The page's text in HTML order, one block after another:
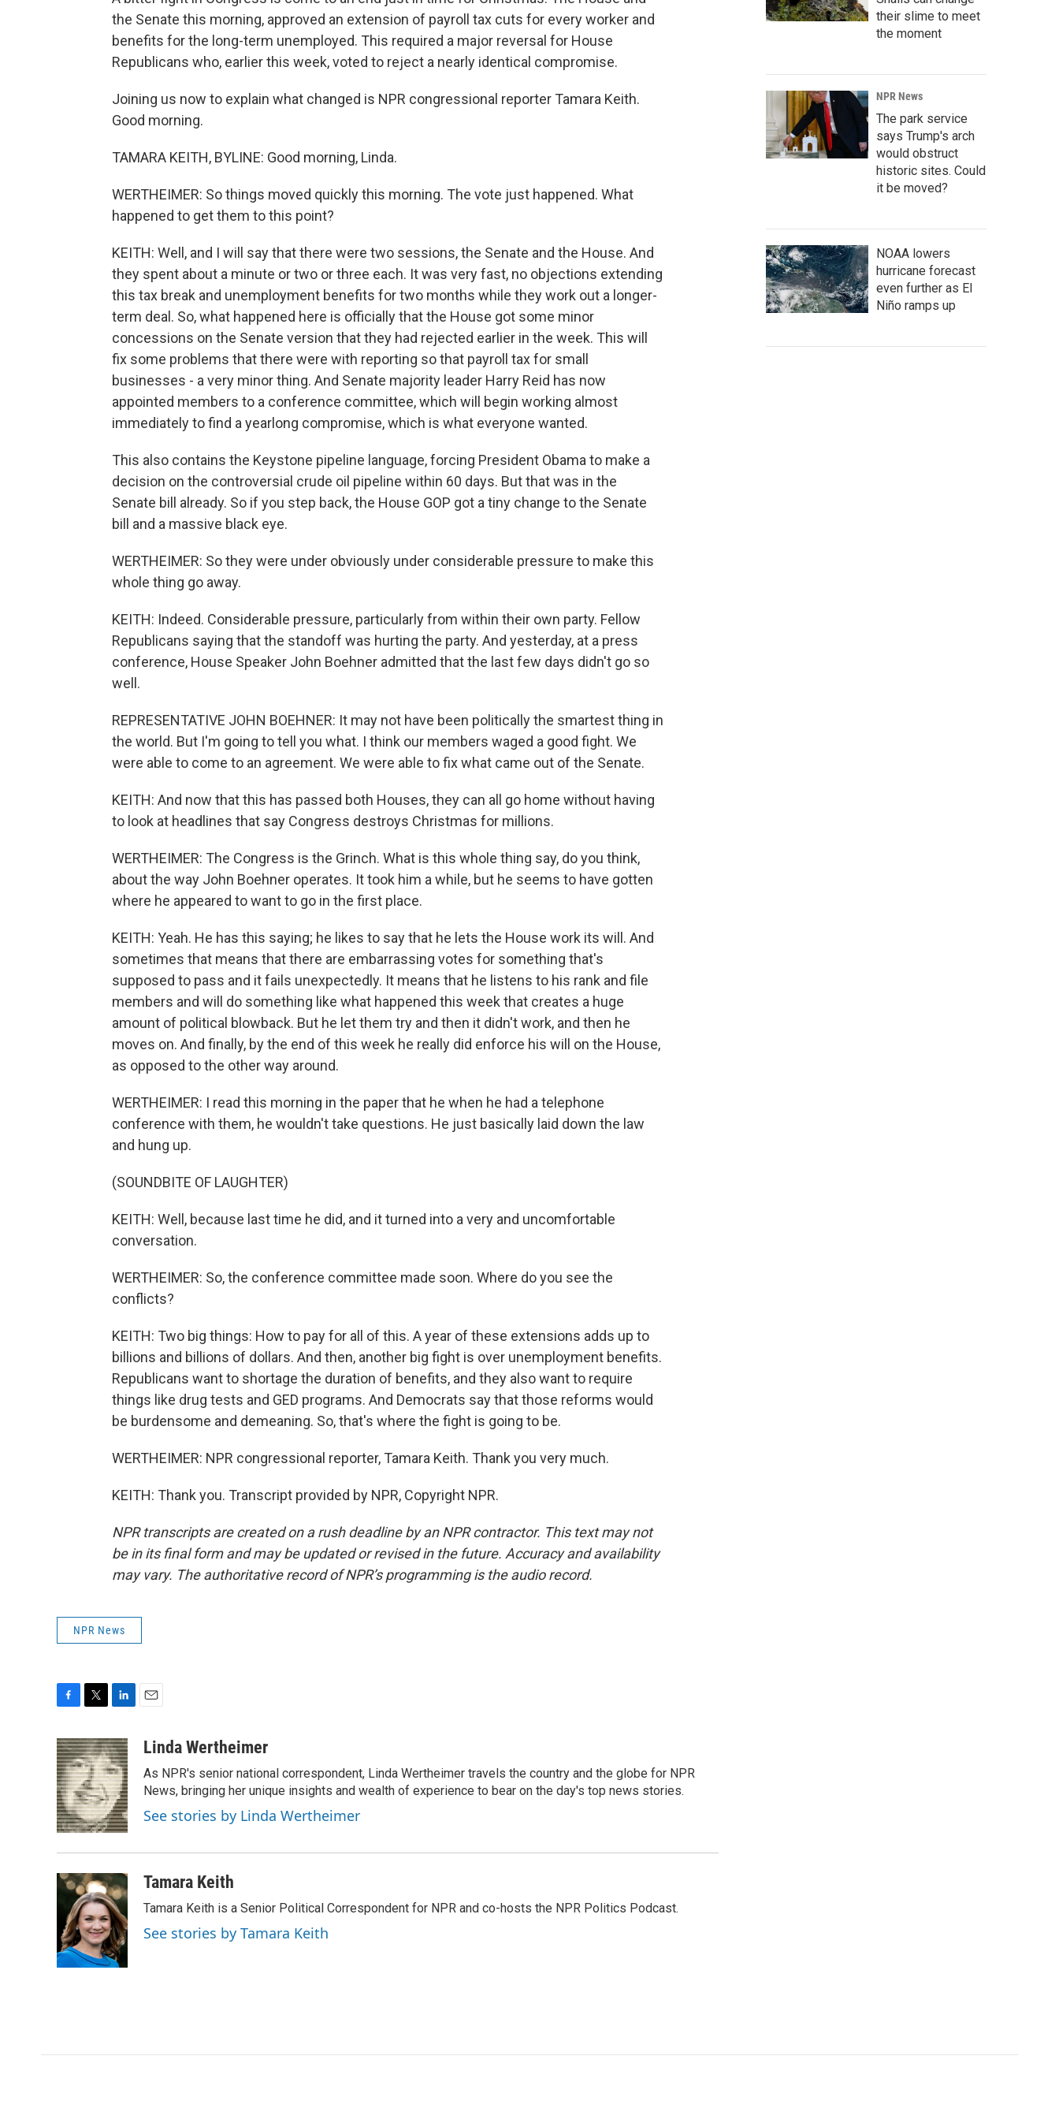
the Senate this morning, approved an extension of payroll tax cuts for every worker and
benefits for the long-term unemployed. This required a major reversal for House
Republicans who, earlier this week, voted to reject a nearly identical compromise.
Joining us now to explain what changed is NPR congressional reporter Tamara Keith.
Good morning.
TAMARA KEITH, BYLINE: Good morning, Linda.
WERTHEIMER: So things moved quickly this morning. The vote just happened. What
happened to get them to this point?
KEITH: Well, and I will say that there were two sessions, the Senate and the House. And
they spent about a minute or two or three each. It was very fast, no objections extending
this tax break and unemployment benefits for two months while they work out a longer-
term deal. So, what happened here is officially that the House got some minor
concessions on the Senate version that they had rejected earlier in the week. This will
fix some problems that there were with reporting so that payroll tax for small
businesses - a very minor thing. And Senate majority leader Harry Reid has now
appointed members to a conference committee, which will begin working almost
immediately to find a yearlong compromise, which is what everyone wanted.
This also contains the Keystone pipeline language, forcing President Obama to make a
decision on the controversial crude oil pipeline within 60 days. But that was in the
Senate bill already. So if you step back, the House GOP got a tiny change to the Senate
bill and a massive black eye.
WERTHEIMER: So they were under obviously under considerable pressure to make this
whole thing go away.
KEITH: Indeed. Considerable pressure, particularly from within their own party. Fellow
Republicans saying that the standoff was hurting the party. And yesterday, at a press
conference, House Speaker John Boehner admitted that the last few days didn't go so
well.
REPRESENTATIVE JOHN BOEHNER: It may not have been politically the smartest thing in
the world. But I'm going to tell you what. I think our members waged a good fight. We
were able to come to an agreement. We were able to fix what came out of the Senate.
KEITH: And now that this has passed both Houses, they can all go home without having
to look at headlines that say Congress destroys Christmas for millions.
WERTHEIMER: The Congress is the Grinch. What is this whole thing say, do you think,
about the way John Boehner operates. It took him a while, but he seems to have gotten
where he appeared to want to go in the first place.
KEITH: Yeah. He has this saying; he likes to say that he lets the House work its will. And
sometimes that means that there are embarrassing votes for something that's
supposed to pass and it fails unexpectedly. It means that he listens to his rank and file
members and will do something like what happened this week that creates a huge
amount of political blowback. But he let them try and then it didn't work, and then he
moves on. And finally, by the end of this week he really did enforce his will on the House,
as opposed to the other way around.
WERTHEIMER: I read this morning in the paper that he when he had a telephone
conference with them, he wouldn't take questions. He just basically laid down the law
and hung up.
(SOUNDBITE OF LAUGHTER)
KEITH: Well, because last time he did, and it turned into a very and uncomfortable
conversation.
WERTHEIMER: So, the conference committee made soon. Where do you see the
conflicts?
KEITH: Two big things: How to pay for all of this. A year of these extensions adds up to
billions and billions of dollars. And then, another big fight is over unemployment benefits.
Republicans want to shortage the duration of benefits, and they also want to require
things like drug tests and GED programs. And Democrats say that those reforms would
be burdensome and demeaning. So, that's where the fight is going to be.
WERTHEIMER: NPR congressional reporter, Tamara Keith. Thank you very much.
KEITH: Thank you. Transcript provided by NPR, Copyright NPR.
NPR transcripts are created on a rush deadline by an NPR contractor. This text may not
be in its final form and may be updated or revised in the future. Accuracy and availability
may vary. The authoritative record of NPR’s programming is the audio record.
NPR News
c
e
b
o
o
k
i
t
t
e
r
n
k
e
d
I
n
aLinda Wertheimer
As NPR's senior national correspondent, Linda Wertheimer travels the country and the globe for NPR
News, bringing her unique insights and wealth of experience to bear on the day's top news stories.
See stories by Linda Wertheimer
Tamara Keith
Tamara Keith is a Senior Political Correspondent for NPR and co-hosts the NPR Politics Podcast.
See stories by Tamara Keith
their slime to meet
the moment
NPR News
The park service
says Trump's arch
would obstruct
historic sites. Could
it be moved?
NOAA lowers
hurricane forecast
even further as El
Niño ramps up